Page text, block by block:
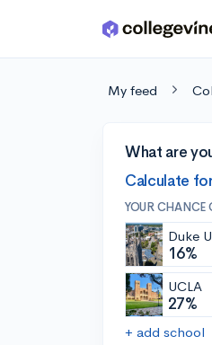
Skip to main content
My feed
What are
Calculate
YOUR CHANCE
Duke
16%
UCLA
27%
+ add school